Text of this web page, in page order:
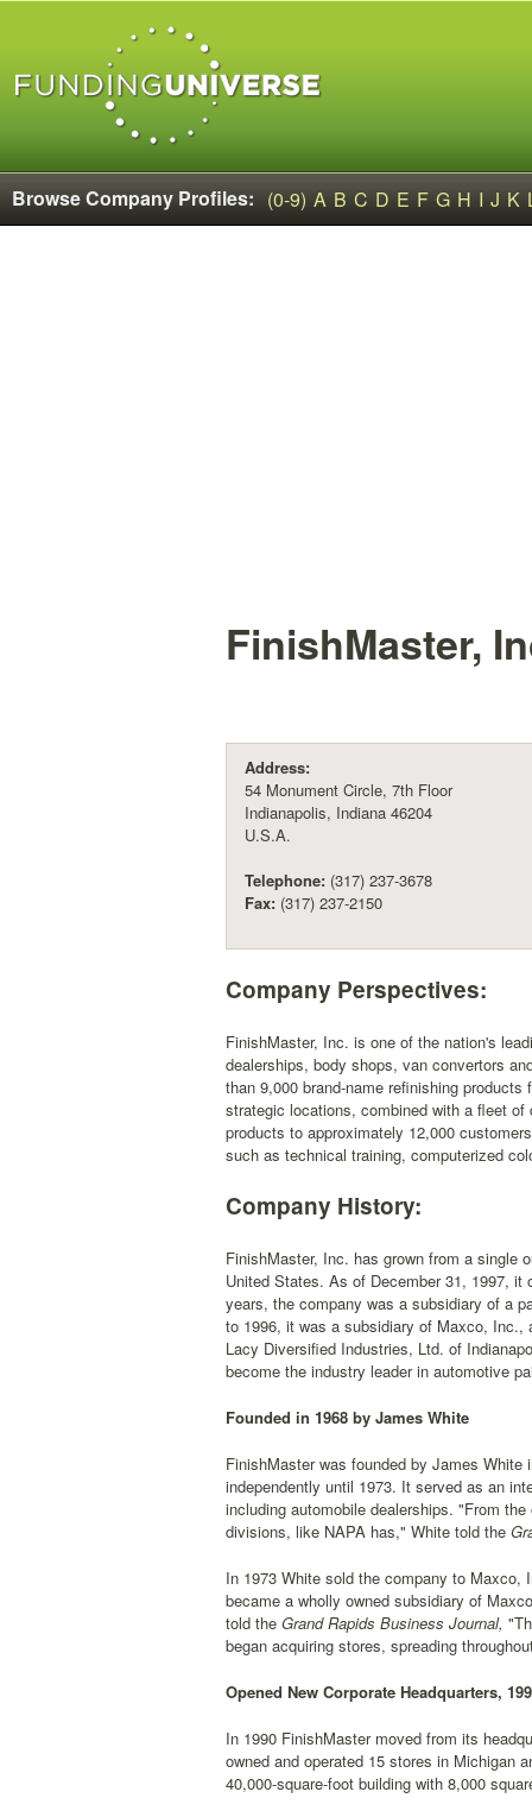
Browse Company Profiles: (0-9) A B C D E F G H I J K
FinishMaster,
Address:
54 Monument Circle, 7th Floor
Indianapolis, Indiana 46204
U.S.A.
Telephone: (317) 237-3678
Fax: (317) 237-2150
Company Perspectives:
FinishMaster, Inc. is one of the nation's
dealerships, body shops, van convertors
than 9,000 brand-name refinishing
strategic locations, combined with a fleet
products to approximately 12,000
such as technical training, computerized
Company History:
FinishMaster, Inc. has grown from a single
United States. As of December 31, 1997,
years, the company was a subsidiary of a
to 1996, it was a subsidiary of Maxco, Inc.,
Lacy Diversified Industries, Ltd. of
become the industry leader in automotive
Founded in 1968 by James White
FinishMaster was founded by James
independently until 1973. It served as an
including automobile dealerships. "From
divisions, like NAPA has," White told the
In 1973 White sold the company to
became a wholly owned subsidiary of
told the Grand Rapids Business Journal,
began acquiring stores, spreading
Opened New Corporate Headquarters,
In 1990 FinishMaster moved from its
owned and operated 15 stores in Michigan
40,000-square-foot building with 8,000